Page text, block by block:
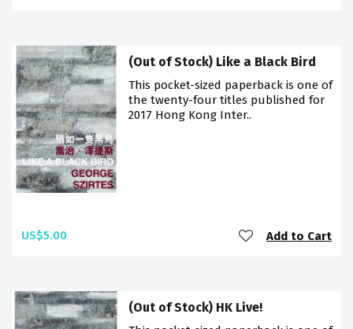
(Out of Stock) Like a Black Bird
This pocket-sized paperback is one of
the twenty-four titles published for
2017 Hong Kong Inter..
US$5.00 Add to Cart
(Out of Stock) HK Live!